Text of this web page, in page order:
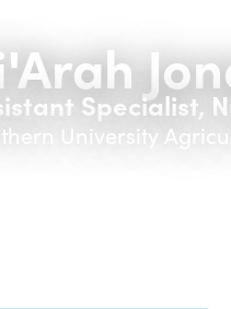
Specialist,
University